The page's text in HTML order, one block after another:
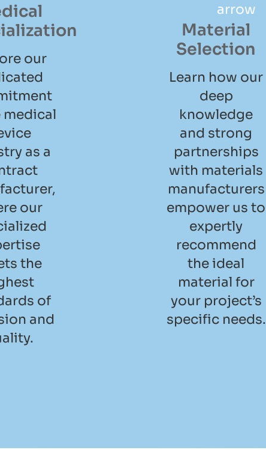
our
as a
our
the
of
and
Material
Selection
Learn how our
deep
knowledge
and strong
partnerships
with materials
manufacturers
empower us to
expertly
recommend
the ideal
material for
your project’s
specific needs.